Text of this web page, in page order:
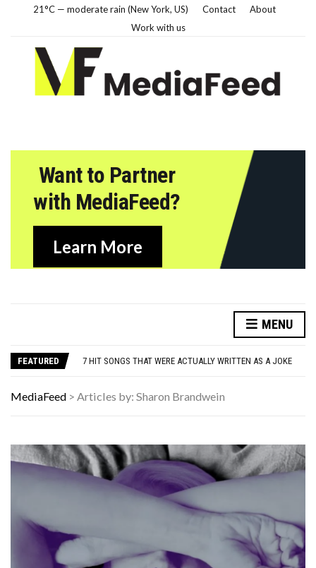
21°C — moderate rain (New York, US) Contact
About
Work with us
Want to Partner
with MediaFeed?
Learn More
MENU
FEATURED
DANNY GLOVER TURNS 80 AMID ALZHEIMER’S DIAGNOSIS
7 HIT SONGS THAT WERE ACTUALLY WRITTEN AS A JOKE
DANNY GLOVER TURNS 80 AMID ALZHEIMER’S DIAGNOSIS
MediaFeed > Articles by: Sharon Brandwein